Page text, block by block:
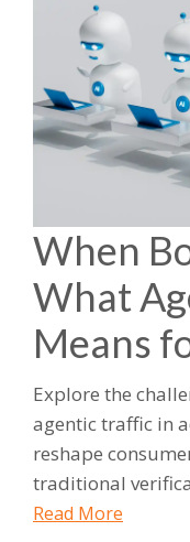
When
What
Means
Explore the
agentic traffic in
reshape
traditional
Read More